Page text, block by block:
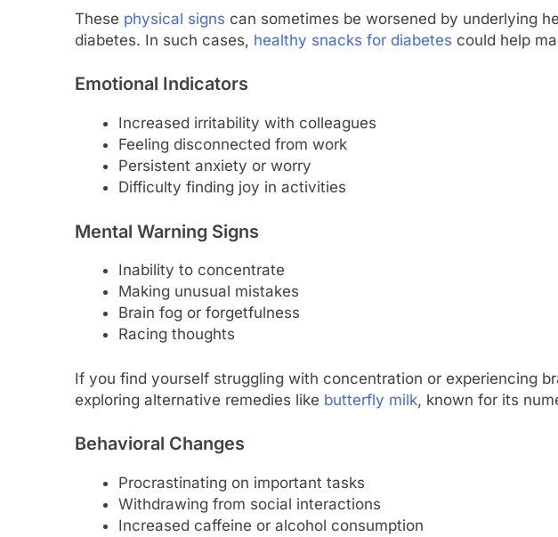
These physical signs can sometimes be worsened by underlying
diabetes. In such cases, healthy snacks for diabetes could help
Emotional Indicators
Increased irritability with colleagues
Feeling disconnected from work
Persistent anxiety or worry
Difficulty finding joy in activities
Mental Warning Signs
Inability to concentrate
Making unusual mistakes
Brain fog or forgetfulness
Racing thoughts
If you find yourself struggling with concentration or experiencing
exploring alternative remedies like butterfly milk, known for its
Behavioral Changes
Procrastinating on important tasks
Withdrawing from social interactions
Increased caffeine or alcohol consumption